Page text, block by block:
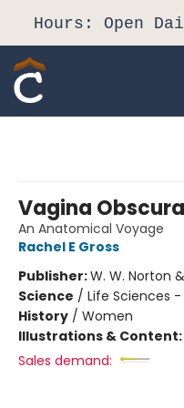
Hours: Open
Vagina Obscura
An Anatomical Voyage
Rachel E Gross
Publisher:W. W. Norton
Science / Life Sciences
History / Women
Illustrations & Content:
Sales demand: